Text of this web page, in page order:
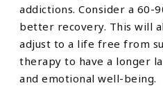
addictions. Consider a
better recovery. This will
adjust to a life free from
therapy to have a longer
and emotional well-being.